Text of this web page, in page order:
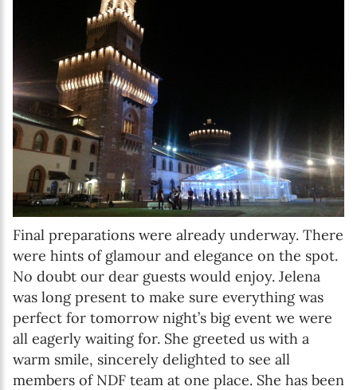
Final preparations were already underway. There
were hints of glamour and elegance on the spot.
No doubt our dear guests would enjoy. Jelena
was long present to make sure everything was
perfect for tomorrow night’s big event we were
all eagerly waiting for. She greeted us with a
warm smile, sincerely delighted to see all
members of NDF team at one place. She has been